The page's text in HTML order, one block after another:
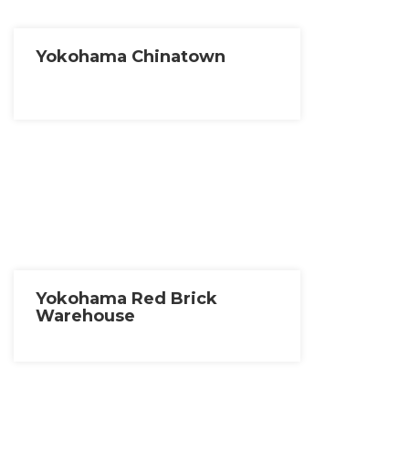
Yokohama Chinatown
Yokohama Red Brick
Warehouse